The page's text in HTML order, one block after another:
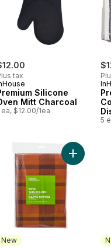
tax
Silicone
Mitt Charcoal
ea, $12.00/1ea
5
x 84 in - Citrus to cart
5 Pack Cotton Terry
New
Add